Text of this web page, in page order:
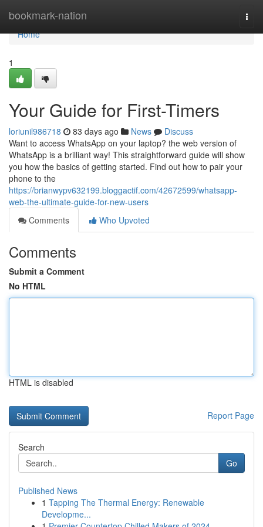
bookmark-nation
Home
Home
1
Your Guide for First-Timers
loriunil986718 83 days ago News
Discuss
Want to access WhatsApp on your laptop? the web version of
WhatsApp is a brilliant way! This straightforward guide will show
you how the basics of getting started. Find out how to pair your
phone to the
https://brianwypv632199.bloggactif.com/42672599/whatsapp-
web-the-ultimate-guide-for-new-users
Comments
Who Upvoted
Comments
Submit a Comment
No HTML
HTML is disabled
Report Page
Search
Go
Published News
1 Tapping The Thermal Energy: Renewable
Developme...